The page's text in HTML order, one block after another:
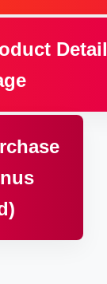
Detail